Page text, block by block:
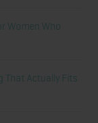
Women Who
That Actually Fits